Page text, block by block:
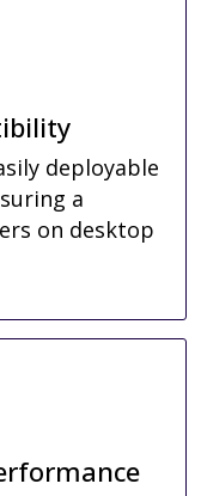
deployable
a
on desktop